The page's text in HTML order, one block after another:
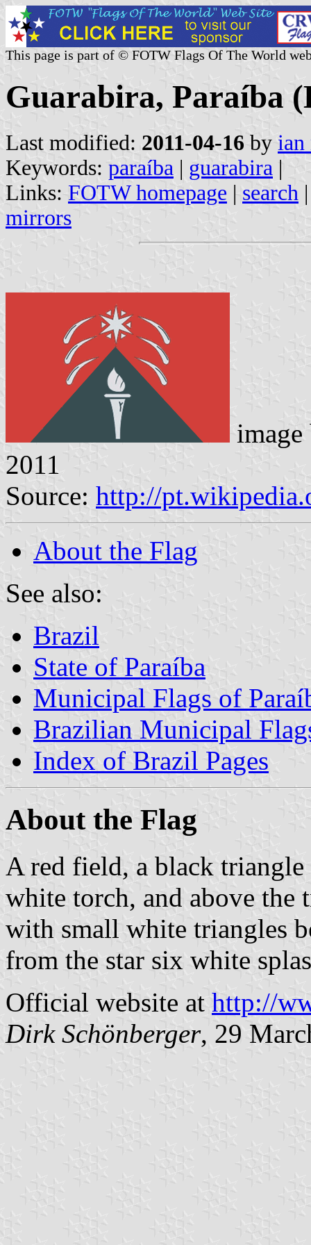
This page is part of © FOTW Flags Of The World
Guarabira, Paraíba
Last modified: 2011-04-16 by ian
Keywords: paraíba | guarabira |
Links: FOTW homepage | search
mirrors
2011
Source: http://
About the Flag
See also:
Brazil
State of Paraíba
Municipal Flags of
Brazilian Municipal
Index of Brazil Pages
About the Flag
A red field, a black
white torch, and above the
with small white triangles
from the star six white
Official website at http://
Dirk Schönberger, 29